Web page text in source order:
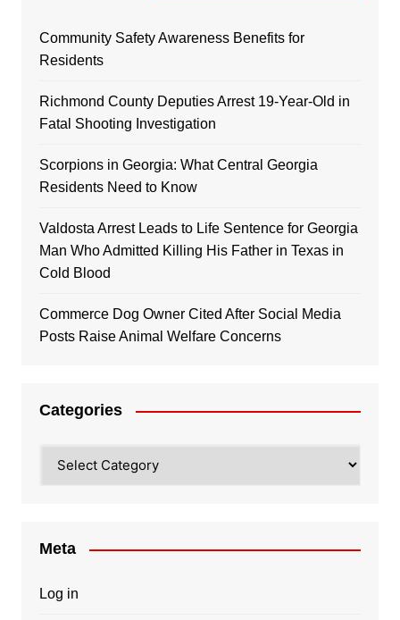
Community Safety Awareness Benefits for
Residents
Richmond County Deputies Arrest 19-Year-Old in
Fatal Shooting Investigation
Scorpions in Georgia: What Central Georgia
Residents Need to Know
Valdosta Arrest Leads to Life Sentence for Georgia
Man Who Admitted Killing His Father in Texas in
Cold Blood
Commerce Dog Owner Cited After Social Media
Posts Raise Animal Welfare Concerns
Categories
Meta
Log in